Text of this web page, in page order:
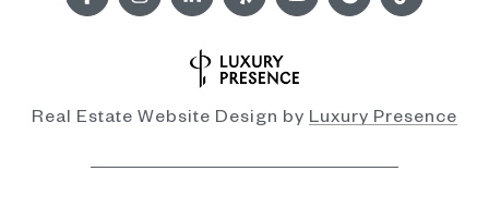
Real Estate Website Design by Luxury Presence